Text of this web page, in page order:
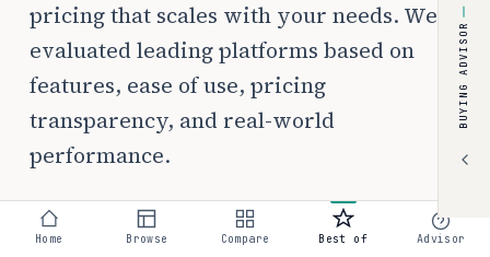
pricing that scales with your needs. We
evaluated leading platforms based on
features, ease of use, pricing
transparency, and real-world
performance.
BUYING ADVISOR
Home Browse Compare Best of Advisor